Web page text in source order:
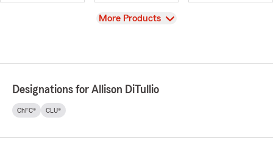
View
More Products
Designations for Allison DiTullio
ChFC® CLU®